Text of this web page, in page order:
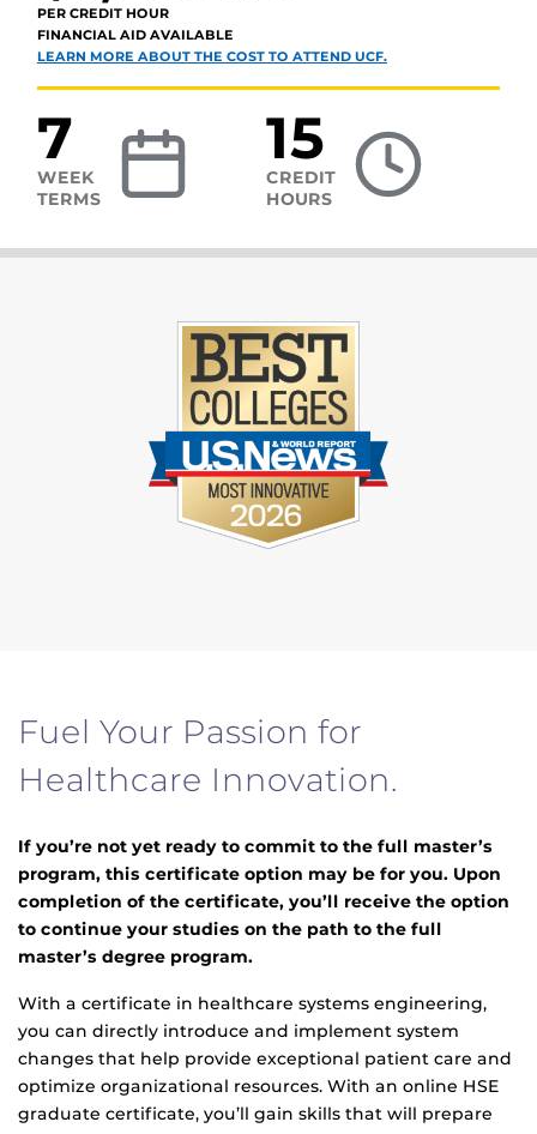
PER CREDIT HOUR
FINANCIAL AID AVAILABLE
LEARN MORE ABOUT THE COST TO ATTEND UCF.
7
WEEK
TERMS
15
CREDIT
HOURS
Fuel Your Passion for
Healthcare Innovation.
If you’re not yet ready to commit to the full master’s
program, this certificate option may be for you. Upon
completion of the certificate, you’ll receive the option
to continue your studies on the path to the full
master’s degree program.
With a certificate in healthcare systems engineering,
you can directly introduce and implement system
changes that help provide exceptional patient care and
optimize organizational resources. With an online HSE
graduate certificate, you’ll gain skills that will prepare